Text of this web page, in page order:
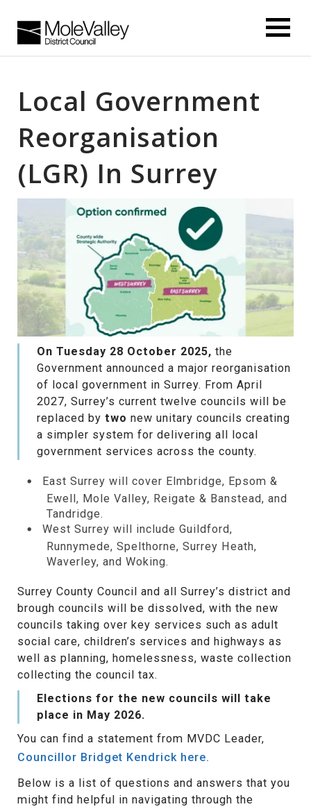
Local Government
Reorganisation
(LGR) In Surrey
On Tuesday 28 October 2025, the
Government announced a major reorganisation
of local government in Surrey. From April
2027, Surrey’s current twelve councils will be
replaced by two new unitary councils creating
a simpler system for delivering all local
government services across the county.
East Surrey will cover Elmbridge, Epsom &
Ewell, Mole Valley, Reigate & Banstead, and
Tandridge.
West Surrey will include Guildford,
Runnymede, Spelthorne, Surrey Heath,
Waverley, and Woking.
Surrey County Council and all Surrey’s district and
brough councils will be dissolved, with the new
councils taking over key services such as adult
social care, children’s services and highways as
well as planning, homelessness, waste collection
collecting the council tax.
Elections for the new councils will take
place in May 2026.
You can find a statement from MVDC Leader,
Councillor Bridget Kendrick here.
Below is a list of questions and answers that you
might find helpful in navigating through the